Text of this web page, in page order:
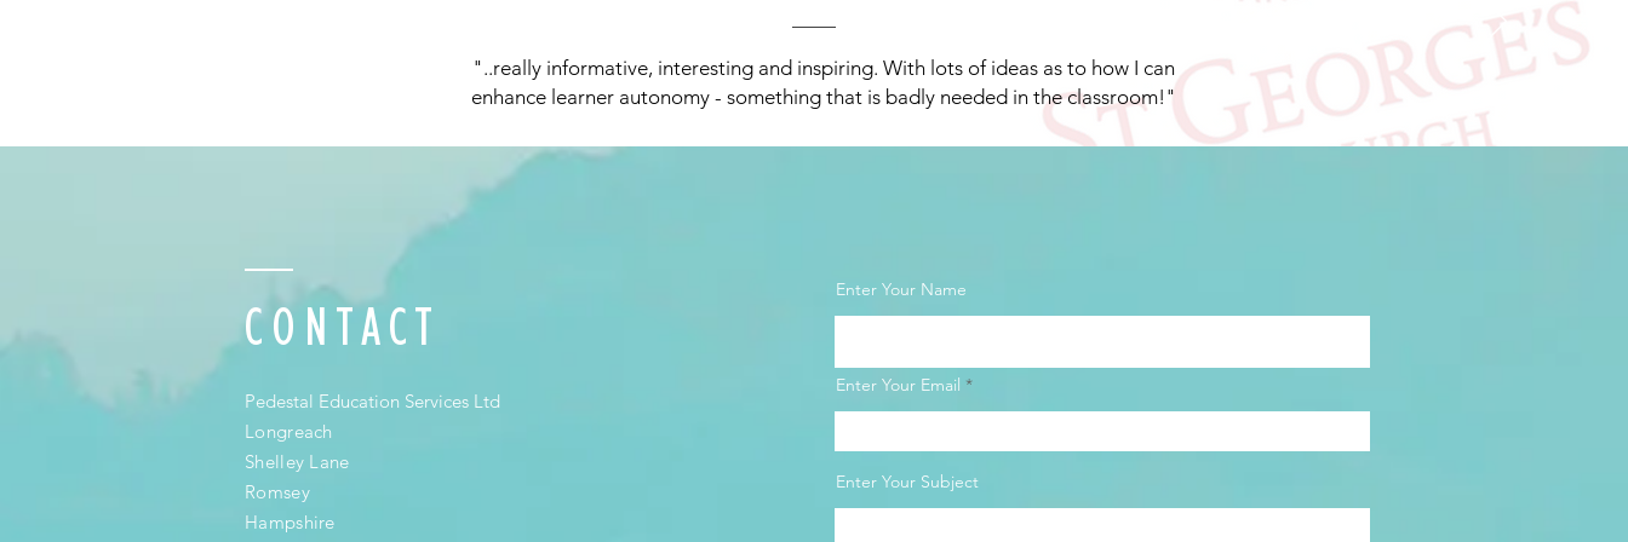
"..really informative, interesting and inspiring. With lots of ideas as to how I can
enhance learner autonomy - something that is badly needed in the classroom!"
CONTACT
Pedestal Education Services Ltd
Longreach
Shelley Lane
Romsey
Hampshire
Enter Your Name
Enter Your Email
Enter Your Subject